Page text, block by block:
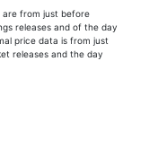
are from just before
releases and of the day
price data is from just
releases and the day